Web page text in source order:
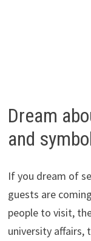
Dream
and
If you dream of
guests are
people to visit,
university affairs,